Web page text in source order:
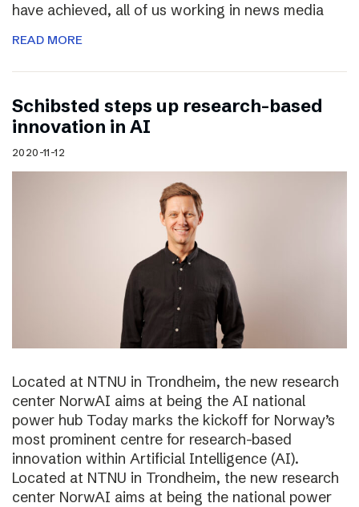
have achieved, all of us working in news media
READ MORE
Schibsted steps up research-based
innovation in AI
2020-11-12
Located at NTNU in Trondheim, the new research
center NorwAI aims at being the AI national
power hub Today marks the kickoff for Norway’s
most prominent centre for research-based
innovation within Artificial Intelligence (AI).
Located at NTNU in Trondheim, the new research
center NorwAI aims at being the national power